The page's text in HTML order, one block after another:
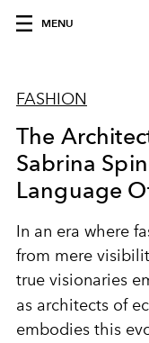
MENU
FASHION
The
Sabrina
Language
In an era where
from mere
true visionaries
as architects of
embodies this